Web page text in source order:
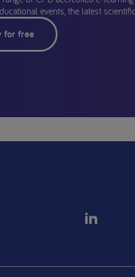
events, the latest
for free